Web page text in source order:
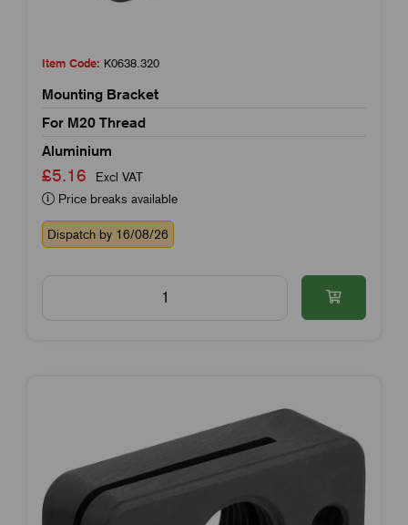
Item Code: K0638.320
Mounting Bracket
For M20 Thread
Aluminium
£5.16
Excl VAT
Price breaks available
Dispatch by 16/08/26